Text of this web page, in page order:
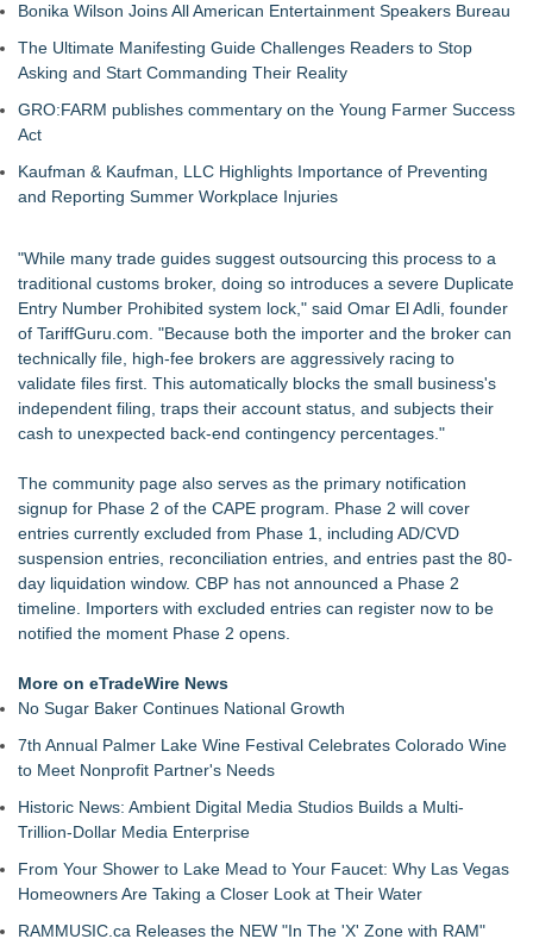
Cuvo Health, the #1 White Label Telehealth Platform,
Surpasses 300 Exclusive Providers Serving All 50 States
Salestrics Announces August 24 Launch of "Salestrics Code"
Conditions Still Produce Uneven Access to Capit
The Nexodus: 8 Years, $260, and 7 Billion Square Feet
Bonika Wilson Joins All American Entertainment Speakers Bureau
The Ultimate Manifesting Guide Challenges Readers to Stop
Asking and Start Commanding Their Reality
GRO:FARM publishes commentary on the Young Farmer Success
Act
Kaufman & Kaufman, LLC Highlights Importance of Preventing
and Reporting Summer Workplace Injuries
"While many trade guides suggest outsourcing this process to a
traditional customs broker, doing so introduces a severe Duplicate
Entry Number Prohibited system lock," said Omar El Adli, founder
of TariffGuru.com. "Because both the importer and the broker can
technically file, high-fee brokers are aggressively racing to
validate files first. This automatically blocks the small business's
independent filing, traps their account status, and subjects their
cash to unexpected back-end contingency percentages."
The community page also serves as the primary notification
signup for Phase 2 of the CAPE program. Phase 2 will cover
entries currently excluded from Phase 1, including AD/CVD
suspension entries, reconciliation entries, and entries past the 80-
day liquidation window. CBP has not announced a Phase 2
timeline. Importers with excluded entries can register now to be
notified the moment Phase 2 opens.
More on eTradeWire News
No Sugar Baker Continues National Growth
7th Annual Palmer Lake Wine Festival Celebrates Colorado Wine
to Meet Nonprofit Partner's Needs
Historic News: Ambient Digital Media Studios Builds a Multi-
Trillion-Dollar Media Enterprise
From Your Shower to Lake Mead to Your Faucet: Why Las Vegas
Homeowners Are Taking a Closer Look at Their Water
RAMMUSIC.ca Releases the NEW "In The 'X' Zone with RAM"